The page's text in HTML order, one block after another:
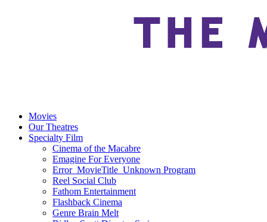
Movies
Our Theatres
Specialty Film
Cinema of the Macabre
Emagine For Everyone
Error_MovieTitle_Unknown Program
Reel Social Club
Fathom Entertainment
Flashback Cinema
Genre Brain Melt